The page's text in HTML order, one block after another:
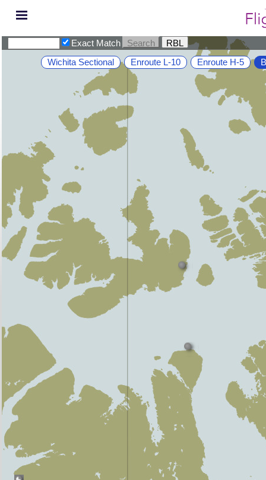
Exact Match
Enroute H-5
Enroute L-10
Wichita Sectional